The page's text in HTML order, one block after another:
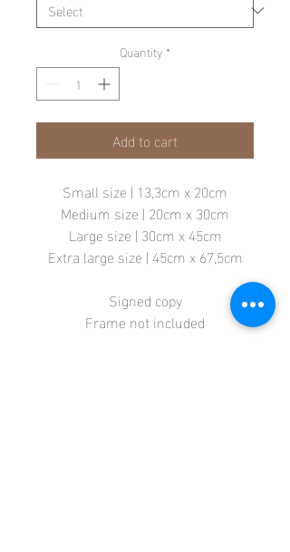
Quantity *
Add to cart
Small size | 13,3cm x 20cm
Medium size | 20cm x 30cm
Large size | 30cm x 45cm
Extra large size | 45cm x 67,5cm
Signed copy
Frame not included